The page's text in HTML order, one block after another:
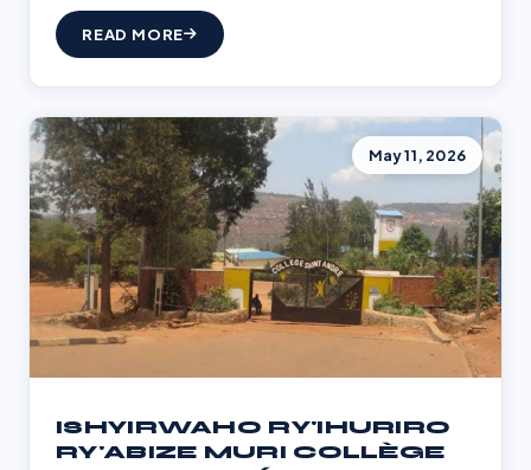
READ MORE
May 11, 2026
ISHYIRWAHO RY'IHURIRO
RY'ABIZE MURI COLLÈGE